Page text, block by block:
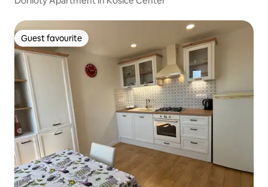
Guest favourite
Guest favourite